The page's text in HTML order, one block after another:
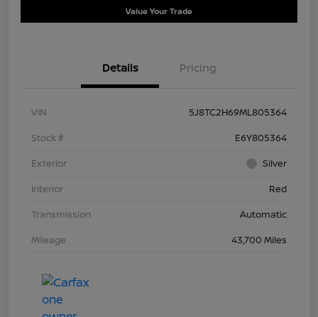
Value Your Trade
Details Pricing
VIN
5J8TC2H69ML805364
Stock #
E6Y805364
Exterior
Silver
Interior
Red
Transmission
Automatic
Mileage
43,700 Miles